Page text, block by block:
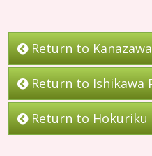
Return to Kanazawa
Return to Ishikawa
Return to Hokuriku